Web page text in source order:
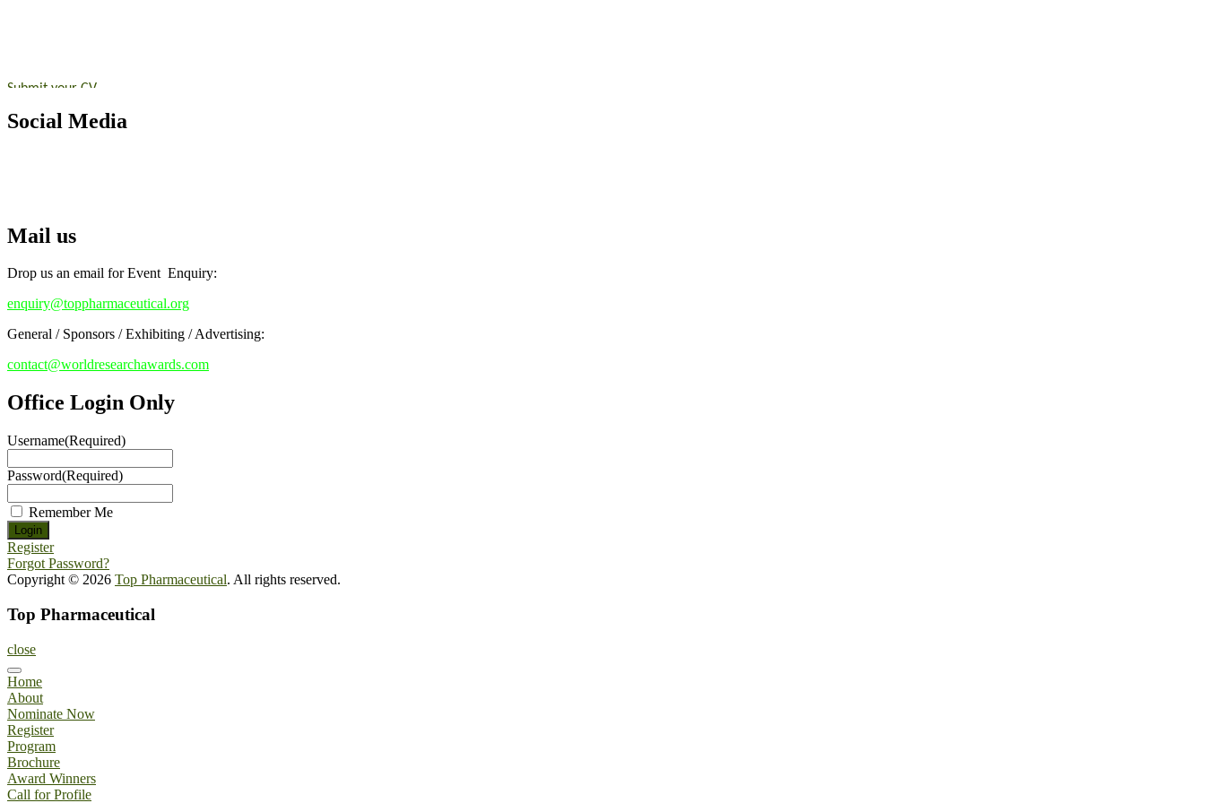
Submit your CV
Early Bird Registration Open Now!
Register early birdand secure your spot at the conference.
Social Media
Mail us
Drop us an email for Event Enquiry:
enquiry@toppharmaceutical.org
General / Sponsors / Exhibiting / Advertising:
contact@worldresearchawards.com
Office Login Only
Username(Required)
Password(Required)
Remember Me
Register
Forgot Password?
Copyright © 2026 Top Pharmaceutical. All rights reserved.
Top Pharmaceutical
close
Home
About
Nominate Now
Register
Program
Brochure
Award Winners
Call for Profile